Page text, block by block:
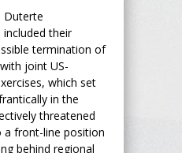
Duterte
their
termination of
joint US-
which set
in the
threatened
a front-line position
behind regional